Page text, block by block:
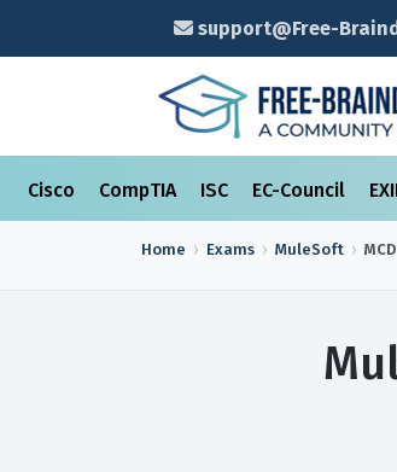
support@Free-
Cisco CompTIA ISC EC-Council
Home Exams MuleSoft